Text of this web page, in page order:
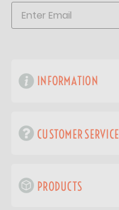
INFORMATION
CUSTOMER SERVICE
PRODUCTS